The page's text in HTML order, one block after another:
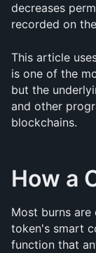
decreases
recorded on
This article
is one of the
but the
and other
blockchains.
How a
Most burns
token's smart
function that